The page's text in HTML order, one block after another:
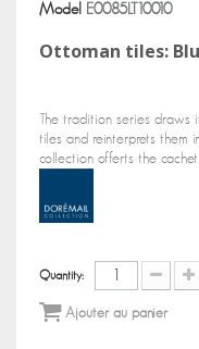
Model E0085LT10010
Ottoman tiles:
The tradition series
tiles and reinterprets them
collection offerts the
Quantity:
Ajouter au panier